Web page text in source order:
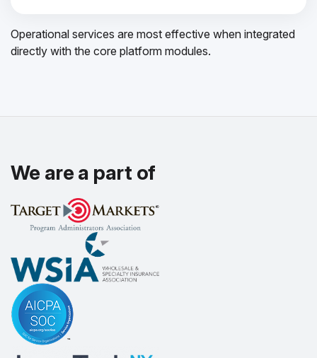
Operational services are most effective when integrated
directly with the core platform modules.
We are a part of